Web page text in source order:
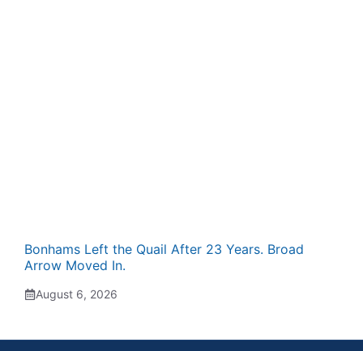
Bonhams Left the Quail After 23 Years. Broad
Arrow Moved In.
August 6, 2026